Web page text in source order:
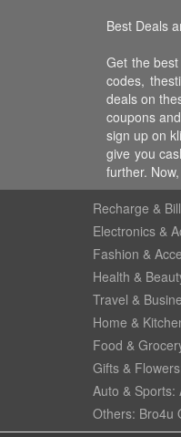
Best Deals
Get the
codes,
deals on
coupons
sign up on
give you
further.
Recharge &
Electronics &
Fashion &
Health &
Travel &
Home &
Food &
Gifts &
Auto & Sports:
Others: Bro4u